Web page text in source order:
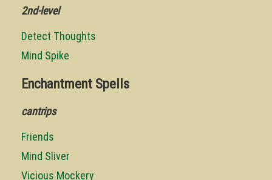
2nd-level
Detect Thoughts
Mind Spike
Enchantment Spells
cantrips
Friends
Mind Sliver
Vicious Mockery